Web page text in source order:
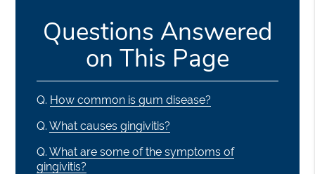
Questions Answered
on This Page
Q. How common is gum disease?
Q. What causes gingivitis?
Q. What are some of the symptoms of
gingivitis?